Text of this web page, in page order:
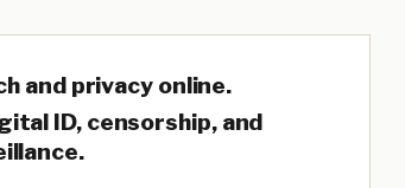
and privacy online.
ID, censorship, and